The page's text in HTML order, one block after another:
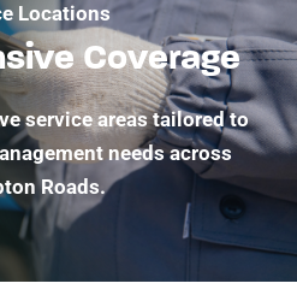
Locations
Coverage
service areas tailored to
needs across
Roads.